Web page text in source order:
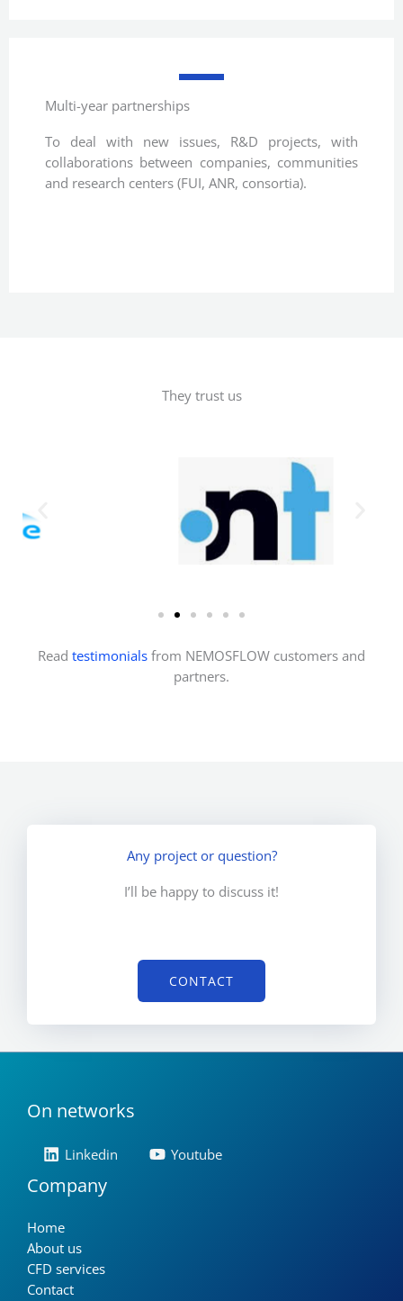
Multi-year partnerships
To deal with new issues, R&D projects, with
collaborations between companies, communities
and research centers (FUI, ANR, consortia).
They trust us
Read testimonials from NEMOSFLOW customers and
partners.
Any project or question?
I’ll be happy to discuss it!
CONTACT
On networks
Linkedin Youtube
Company
Home
About us
CFD services
Contact